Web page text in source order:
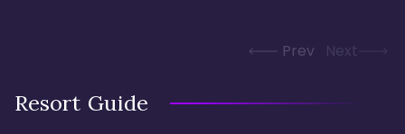
Prev Next
Resort Guide